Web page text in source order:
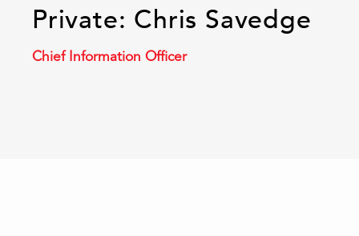
Private: Chris Savedge
Chief Information Officer